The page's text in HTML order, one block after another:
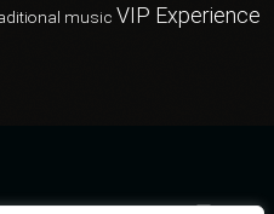
music VIP Experience